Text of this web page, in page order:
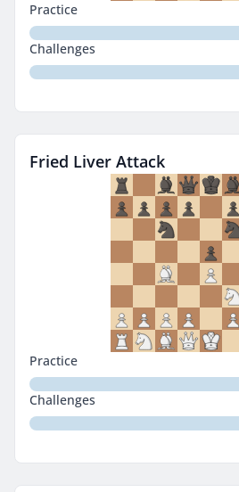
Practice
Challenges
Fried Liver Attack
Practice
Challenges